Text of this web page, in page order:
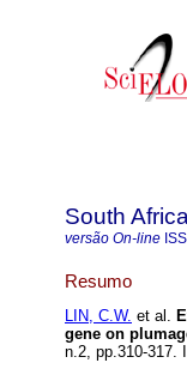
South
versão On-line
Resumo
LIN, C.W. et al.
gene on
n.2, pp.310-317.